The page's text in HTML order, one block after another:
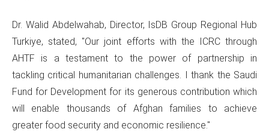
Dr. Walid Abdelwahab, Director, IsDB Group Regional Hub
Turkiye, stated, "Our joint efforts with the ICRC through
AHTF is a testament to the power of partnership in
tackling critical humanitarian challenges. I thank the Saudi
Fund for Development for its generous contribution which
will enable thousands of Afghan families to achieve
greater food security and economic resilience."